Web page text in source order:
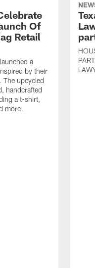
Of
Retail
a
by their
The upcycled
handcrafted
a t-shirt,
more.